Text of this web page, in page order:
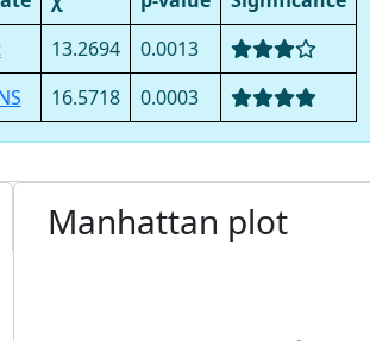
13.2694
0.0013
16.5718 0.0003
Manhattan plot